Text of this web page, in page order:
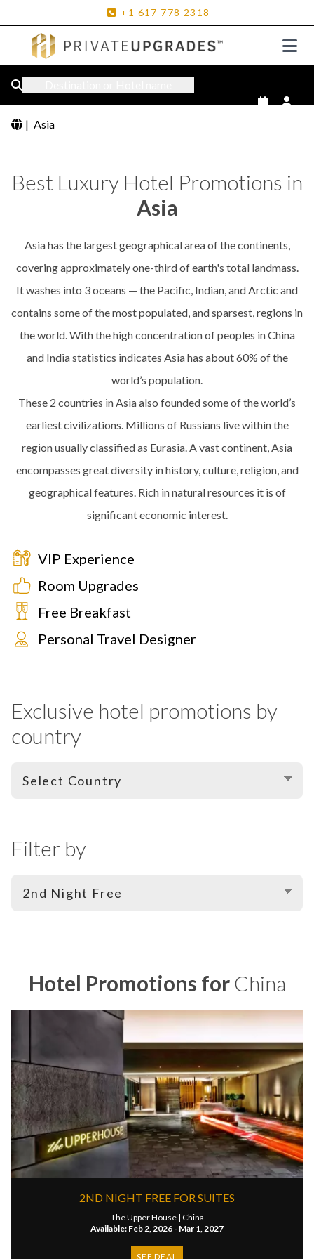
+1 617 778 2318
| Asia
Best Luxury Hotel Promotions in
Asia
Asia has the largest geographical area of the continents,
covering approximately one-third of earth's total landmass.
It washes into 3 oceans — the Pacific, Indian, and Arctic and
contains some of the most populated, and sparsest, regions in
the world. With the high concentration of peoples in China
and India statistics indicates Asia has about 60% of the
world’s population.
These 2 countries in Asia also founded some of the world’s
earliest civilizations. Millions of Russians live within the
region usually classified as Eurasia. A vast continent, Asia
encompasses great diversity in history, culture, religion, and
geographical features. Rich in natural resources it is of
significant economic interest.
VIP Experience
Room Upgrades
Free Breakfast
Personal Travel Designer
Exclusive hotel promotions by
country
Filter by
Hotel Promotions forChina
2ND NIGHT FREE FOR SUITES
The Upper House | China
Available: Feb 2, 2026 - Mar 1, 2027
SEE DEAL